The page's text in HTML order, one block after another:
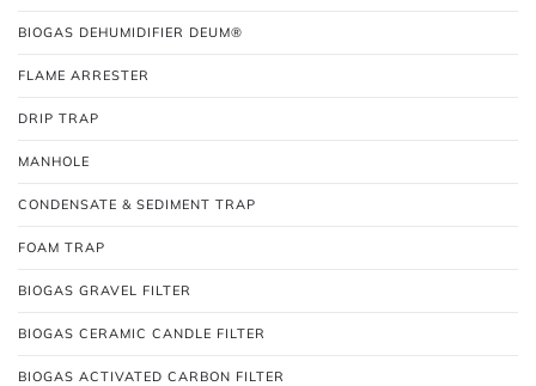
BIOGAS DEHUMIDIFIER DEUM®
FLAME ARRESTER
DRIP TRAP
MANHOLE
CONDENSATE & SEDIMENT TRAP
FOAM TRAP
BIOGAS GRAVEL FILTER
BIOGAS CERAMIC CANDLE FILTER
BIOGAS ACTIVATED CARBON FILTER